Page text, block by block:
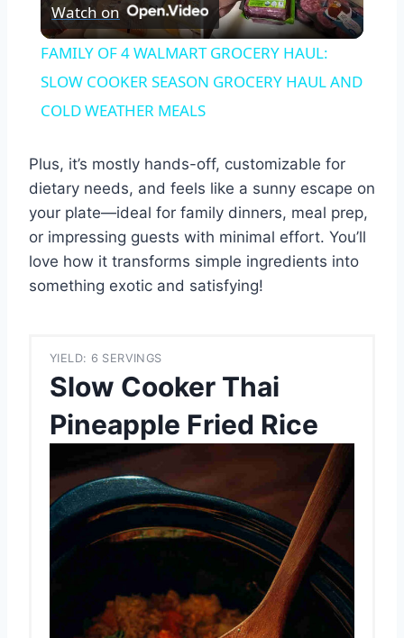
Video
Watch on
FAMILY OF 4 WALMART GROCERY HAUL:
SLOW COOKER SEASON GROCERY HAUL AND
COLD WEATHER MEALS
Plus, it’s mostly hands-off, customizable for
dietary needs, and feels like a sunny escape on
your plate—ideal for family dinners, meal prep,
or impressing guests with minimal effort. You’ll
love how it transforms simple ingredients into
something exotic and satisfying!
YIELD: 6 SERVINGS
Slow Cooker Thai
Pineapple Fried Rice